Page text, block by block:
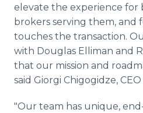
elevate the experience for
brokers serving them, and
touches the transaction.
with Douglas Elliman and
that our mission and
said Giorgi Chigogidze,
"Our team has unique,